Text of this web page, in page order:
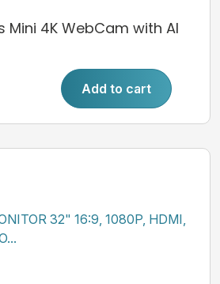
Mini 4K WebCam with AI
Add to cart